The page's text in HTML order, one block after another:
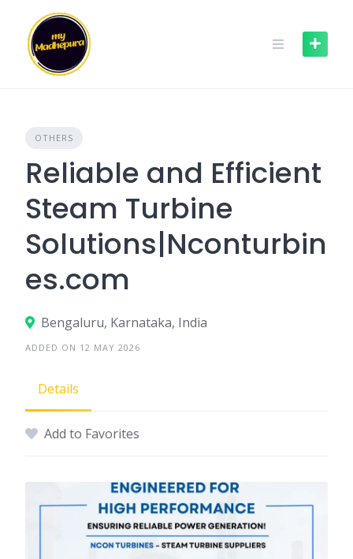
content
OTHERS
Reliable and Efficient
Steam Turbine
Solutions|Nconturbin
es.com
Bengaluru, Karnataka, India
ADDED ON 12 MAY 2026
Details
Add to Favorites